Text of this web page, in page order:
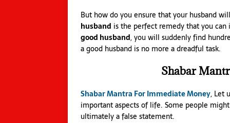
But how do you ensure that your husband
husband is the perfect remedy that you
good husband, you will suddenly find
a good husband is no more a dreadful task.
Shabar
Shabar Mantra For Immediate Money, Let
important aspects of life. Some people
ultimately a false statement.